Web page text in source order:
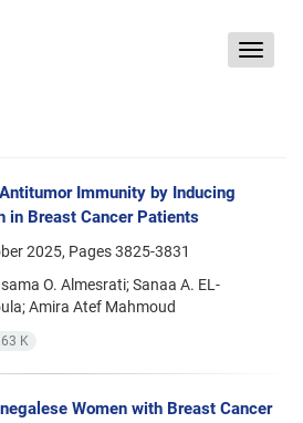
Toggle
Immunity by Inducing
in Breast Cancer Patients
2025, Pages3825-3831
O. Almesrati; Sanaa A. EL-
Amira Atef Mahmoud
K
Women with Breast Cancer